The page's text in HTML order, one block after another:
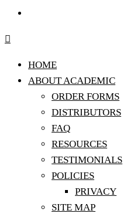
HOME
ABOUT ACADEMIC
ORDER FORMS
DISTRIBUTORS
FAQ
RESOURCES
TESTIMONIALS
POLICIES
PRIVACY
SITE MAP